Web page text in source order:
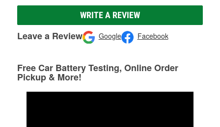
WRITE A REVIEW
Leave a Review Google Facebook
Free Car Battery Testing, Online Order
Pickup & More!